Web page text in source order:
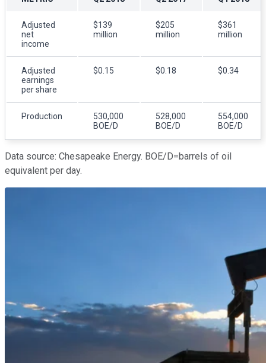
Adjusted
net
income
$139
million
$205
million
$361
million
Adjusted
earnings
per share
$0.15 $0.18 $0.34
Production
530,000
BOE/D
528,000
BOE/D
554,000
BOE/D
Data source: Chesapeake Energy. BOE/D=barrels of oil
equivalent per day.